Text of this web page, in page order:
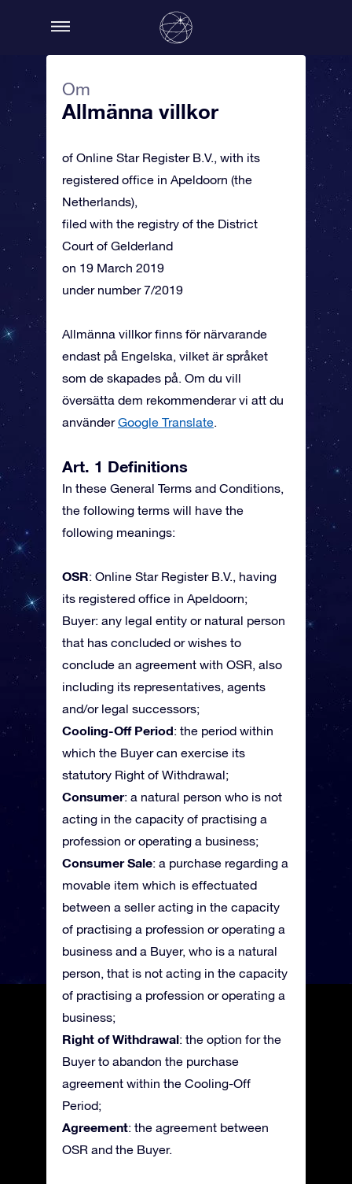
Om
Allmänna villkor
of Online Star Register B.V., with its
registered office in Apeldoorn (the
Netherlands),
filed with the registry of the District
Court of Gelderland
on 19 March 2019
under number 7/2019
Allmänna villkor finns för närvarande
endast på Engelska, vilket är språket
som de skapades på. Om du vill
översätta dem rekommenderar vi att du
använderGoogle Translate.
Art. 1 Definitions
In these General Terms and Conditions,
the following terms will have the
following meanings:
OSR: Online Star Register B.V., having
its registered office in Apeldoorn;
Buyer: any legal entity or natural person
that has concluded or wishes to
conclude an agreement with OSR, also
including its representatives, agents
and/or legal successors;
Cooling-Off Period: the period within
which the Buyer can exercise its
statutory Right of Withdrawal;
Consumer: a natural person who is not
acting in the capacity of practising a
profession or operating a business;
Consumer Sale: a purchase regarding a
movable item which is effectuated
between a seller acting in the capacity
of practising a profession or operating a
business and a Buyer, who is a natural
person, that is not acting in the capacity
of practising a profession or operating a
business;
Right of Withdrawal: the option for the
Buyer to abandon the purchase
agreement within the Cooling-Off
Period;
Agreement: the agreement between
OSR and the Buyer.